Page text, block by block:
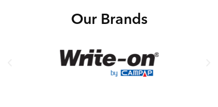
Our Brands